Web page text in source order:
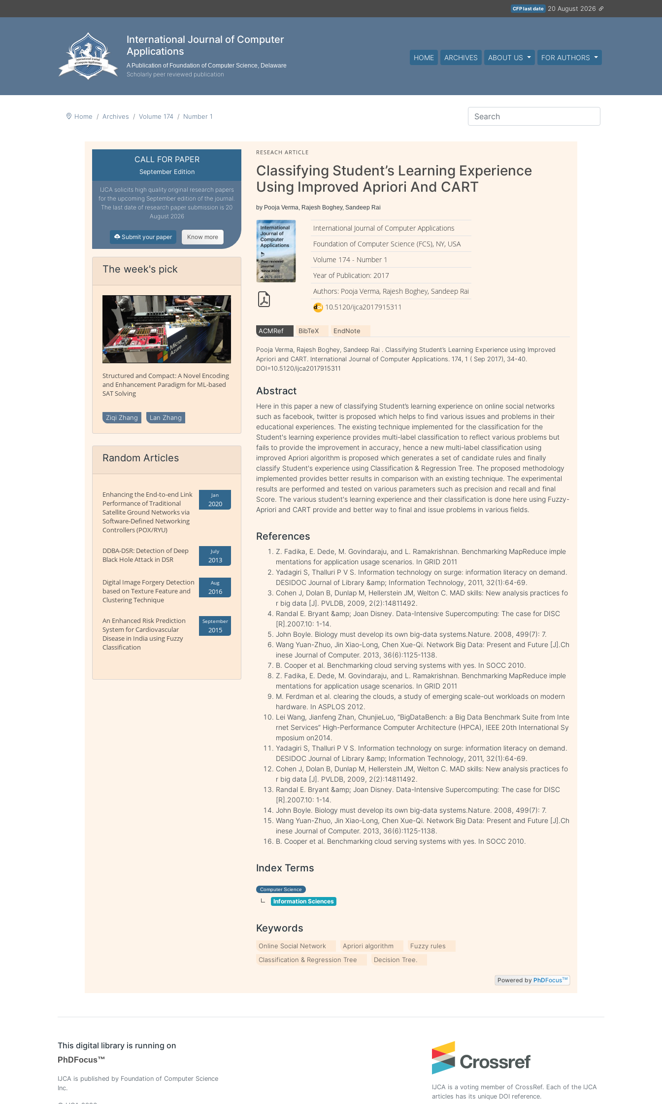
CFP last date 20 August 2026
International Journal of Computer
Applications
A Publication of Foundation of Computer Science, Delaware
Scholarly peer reviewed publication
HOME ARCHIVES ABOUT US FOR AUTHORS
Home Archives Volume 174 Number 1
CALL FOR PAPER
September Edition
IJCA solicits high quality original research papers
for the upcoming September edition of the journal.
The last date of research paper submission is 20
August 2026
Submit your paper Know more
The week's pick
Structured and Compact: A Novel Encoding
and Enhancement Paradigm for ML-based
SAT Solving
Ziqi Zhang Lan Zhang
Random Articles
Enhancing the End-to-end Link
Performance of Traditional
Satellite Ground Networks via
Software-Defined Networking
Controllers (POX/RYU)
Jan
2020
DDBA-DSR: Detection of Deep
Black Hole Attack in DSR
July
2013
Digital Image Forgery Detection
based on Texture Feature and
Clustering Technique
Aug
2016
An Enhanced Risk Prediction
System for Cardiovascular
Disease in India using Fuzzy
Classification
September
2015
RESEACH ARTICLE
Classifying Student’s Learning Experience
Using Improved Apriori And CART
by Pooja Verma, Rajesh Boghey, Sandeep Rai
International Journal of Computer Applications
Foundation of Computer Science (FCS), NY, USA
Volume 174 - Number 1
Year of Publication: 2017
Authors: Pooja Verma, Rajesh Boghey, Sandeep Rai
10.5120/ijca2017915311
ACMRef BibTeX EndNote
Pooja Verma, Rajesh Boghey, Sandeep Rai . Classifying Student’s Learning Experience using Improved
Apriori and CART. International Journal of Computer Applications. 174, 1 ( Sep 2017), 34-40.
DOI=10.5120/ijca2017915311
Abstract
Here in this paper a new of classifying Student’s learning experience on online social networks
such as facebook, twitter is proposed which helps to find various issues and problems in their
educational experiences. The existing technique implemented for the classification for the
Student's learning experience provides multi-label classification to reflect various problems but
fails to provide the improvement in accuracy, hence a new multi-label classification using
improved Apriori algorithm is proposed which generates a set of candidate rules and finally
classify Student's experience using Classification & Regression Tree. The proposed methodology
implemented provides better results in comparison with an existing technique. The experimental
results are performed and tested on various parameters such as precision and recall and final
Score. The various student's learning experience and their classification is done here using Fuzzy-
Apriori and CART provide and better way to final and issue problems in various fields.
References
Z. Fadika, E. Dede, M. Govindaraju, and L. Ramakrishnan. Benchmarking MapReduce imple
mentations for application usage scenarios. In GRID 2011
Yadagiri S, Thalluri P V S. Information technology on surge: information literacy on demand.
DESIDOC Journal of Library &amp; Information Technology, 2011, 32(1):64-69.
Cohen J, Dolan B, Dunlap M, Hellerstein JM, Welton C. MAD skills: New analysis practices fo
r big data [J]. PVLDB, 2009, 2(2):14811492.
Randal E. Bryant &amp; Joan Disney. Data-Intensive Supercomputing: The case for DISC
[R].2007.10: 1-14.
John Boyle. Biology must develop its own big-data systems.Nature. 2008, 499(7): 7.
Wang Yuan-Zhuo, Jin Xiao-Long, Chen Xue-Qi. Network Big Data: Present and Future [J].Ch
inese Journal of Computer. 2013, 36(6):1125-1138.
B. Cooper et al. Benchmarking cloud serving systems with yes. In SOCC 2010.
Z. Fadika, E. Dede, M. Govindaraju, and L. Ramakrishnan. Benchmarking MapReduce imple
mentations for application usage scenarios. In GRID 2011
M. Ferdman et al. clearing the clouds, a study of emerging scale-out workloads on modern
hardware. In ASPLOS 2012.
Lei Wang, Jianfeng Zhan, ChunjieLuo, “BigDataBench: a Big Data Benchmark Suite from Inte
rnet Services” High-Performance Computer Architecture (HPCA), IEEE 20th International Sy
mposium on2014.
Yadagiri S, Thalluri P V S. Information technology on surge: information literacy on demand.
DESIDOC Journal of Library &amp; Information Technology, 2011, 32(1):64-69.
Cohen J, Dolan B, Dunlap M, Hellerstein JM, Welton C. MAD skills: New analysis practices fo
r big data [J]. PVLDB, 2009, 2(2):14811492.
Randal E. Bryant &amp; Joan Disney. Data-Intensive Supercomputing: The case for DISC
[R].2007.10: 1-14.
John Boyle. Biology must develop its own big-data systems.Nature. 2008, 499(7): 7.
Wang Yuan-Zhuo, Jin Xiao-Long, Chen Xue-Qi. Network Big Data: Present and Future [J].Ch
inese Journal of Computer. 2013, 36(6):1125-1138.
B. Cooper et al. Benchmarking cloud serving systems with yes. In SOCC 2010.
Index Terms
Computer Science
Information Sciences
Keywords
Online Social Network Apriori algorithm
Fuzzy rules
Classification & Regression Tree
Decision Tree.
Powered by PhDFocusTM
This digital library is running on
PhDFocus™
IJCA is published by Foundation of Computer Science
Inc.
IJCA is a voting member of CrossRef. Each of the IJCA
articles has its unique DOI reference.